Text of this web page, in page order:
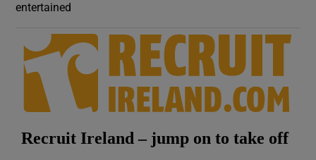
entertained